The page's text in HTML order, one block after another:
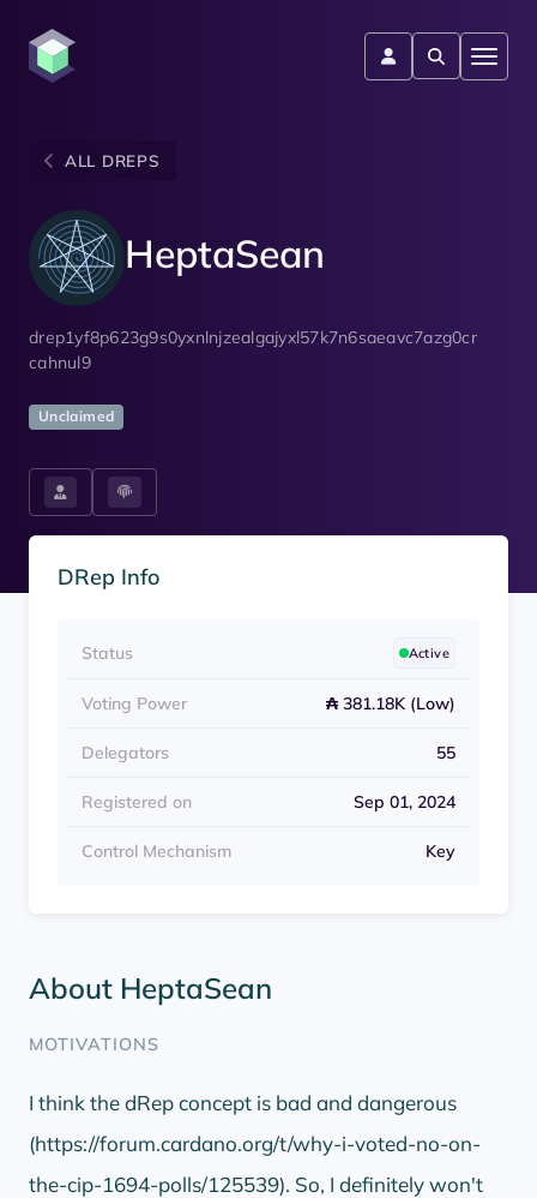
ALL DREPS
HeptaSean
drep1yf8p623g9s0yxnlnjzealgajyxl57k7n6saeavc7azg0cr
cahnul9
Unclaimed
About HeptaSean
MOTIVATIONS
I think the dRep concept is bad and dangerous
(https://forum.cardano.org/t/why-i-voted-no-on-
the-cip-1694-polls/125539). So, I definitely won't
DRep Info
Status Active
Voting Power ₳ 381.18K (Low)
Delegators 55
Registered on Sep 01, 2024
Control Mechanism Key